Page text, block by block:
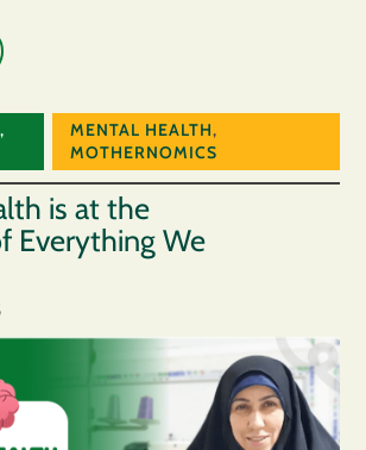
,
MENTAL HEALTH,
MOTHERNOMICS
is at the
Everything We